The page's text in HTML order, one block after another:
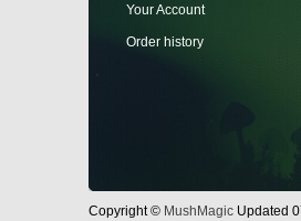
Your Account
Order history
Copyright © MushMagicUpdated